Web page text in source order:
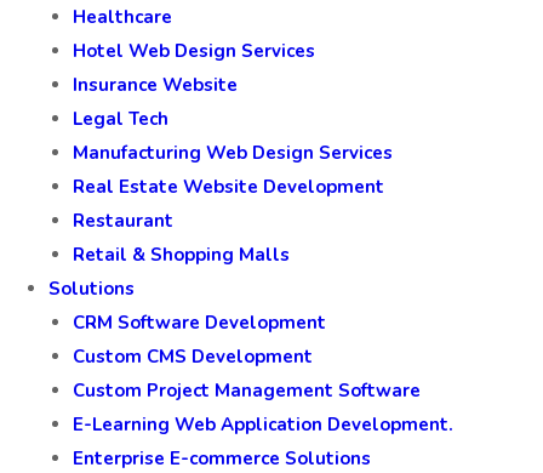
Healthcare
Hotel Web Design Services
Insurance Website
Legal Tech
Manufacturing Web Design Services
Real Estate Website Development
Restaurant
Retail & Shopping Malls
Solutions
CRM Software Development
Custom CMS Development
Custom Project Management Software
E-Learning Web Application Development.
Enterprise E-commerce Solutions